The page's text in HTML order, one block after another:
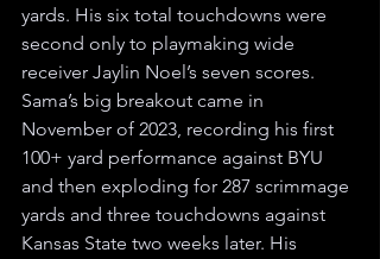
yards. His six total touchdowns were
second only to playmaking wide
receiver Jaylin Noel’s seven scores.
Sama’s big breakout came in
November of 2023, recording his first
100+ yard performance against BYU
and then exploding for 287 scrimmage
yards and three touchdowns against
Kansas State two weeks later. His